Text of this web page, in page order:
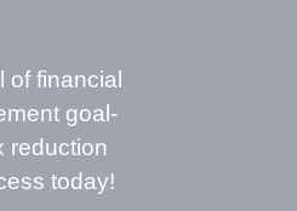
of financial
goal-
reduction
today!